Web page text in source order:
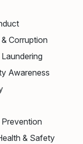
Corruption
Awareness
& Safety